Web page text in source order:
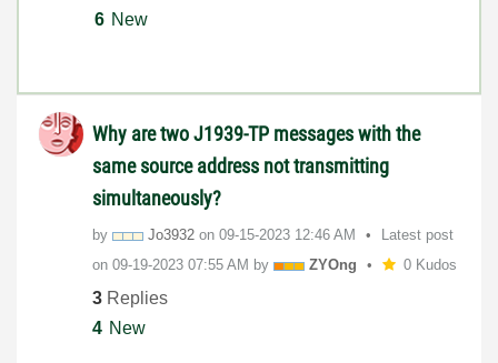
6 New
Why are two J1939-TP messages with the
same source address not transmitting
simultaneously?
by Jo3932 on ‎09-15-2023 12:46 AM
Latest post
on ‎09-19-2023 07:55 AM by ZYOng 0 Kudos
3 Replies
4 New